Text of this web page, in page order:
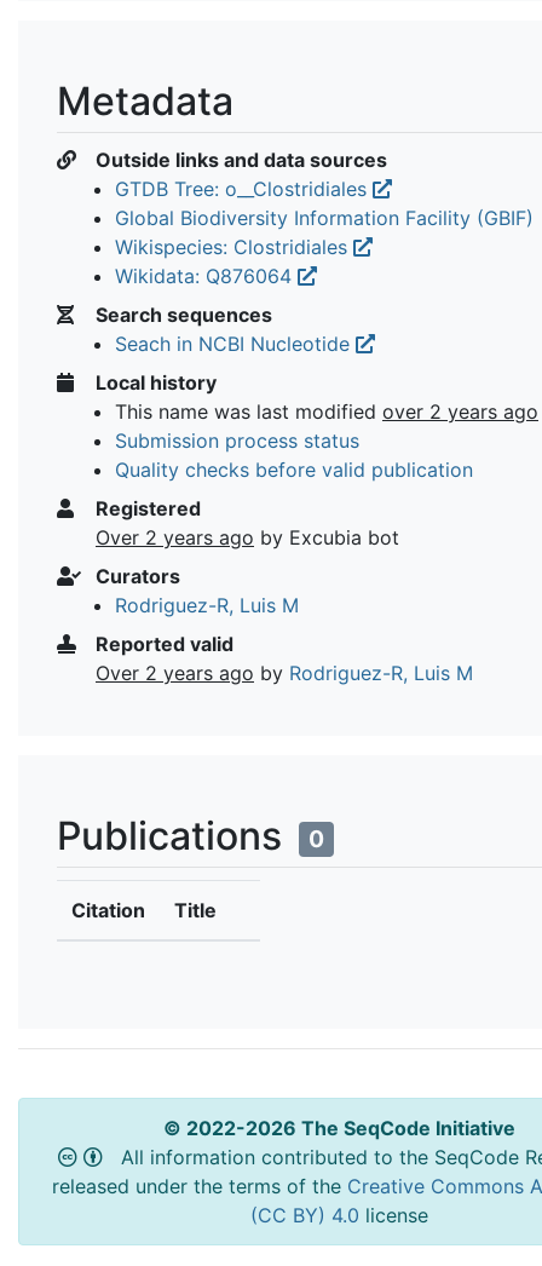
Metadata
Outside links and data sources
GTDB Tree: o__Clostridiales
Global Biodiversity Information Facility (GBIF)
Wikispecies: Clostridiales
Wikidata: Q876064
Search sequences
Seach in NCBI Nucleotide
Local history
This name was last modified over 2 years ago
Submission process status
Quality checks before valid publication
Registered
Over 2 years ago by Excubia bot
Curators
Rodriguez-R, Luis M
Reported valid
Over 2 years ago by Rodriguez-R, Luis M
Publications 0
Citation Title
© 2022-2026 The SeqCode Initiative
All information contributed to the SeqCode
released under the terms of the Creative Commons
(CC BY) 4.0 license